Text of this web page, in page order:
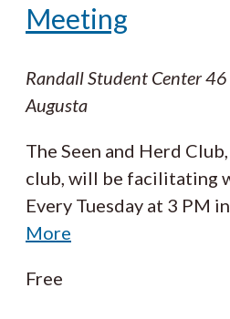
Meeting
Randall Student Center46
Augusta
The Seen and Herd
club, will be facilitating
Every Tuesday at 3 PM
More
Free